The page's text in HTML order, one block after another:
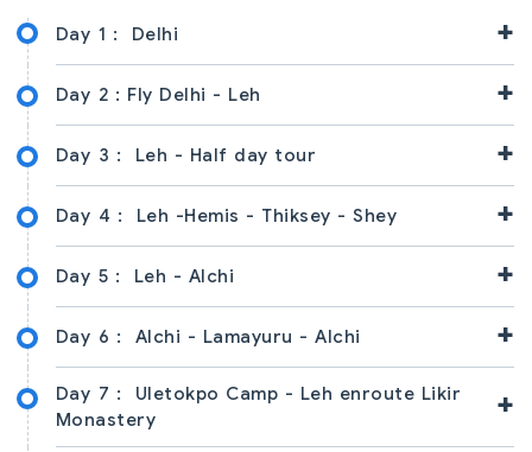
Day 1 : Delhi +
Day 2 : Fly Delhi - Leh +
Day 3 : Leh - Half day tour +
Day 4 : Leh -Hemis - Thiksey - Shey +
Day 5 : Leh - Alchi +
Day 6 : Alchi - Lamayuru - Alchi +
Day 7 :
Uletokpo Camp - Leh enroute Likir
Monastery
+